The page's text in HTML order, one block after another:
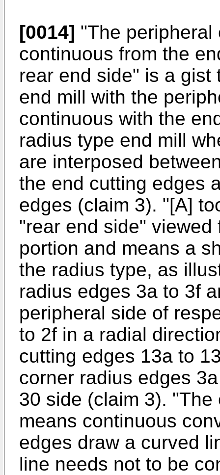
[0014] "The
continuous from the
rear end side" is a
end mill with the
continuous with the
radius type end mill
are interposed
the end cutting edges
edges (claim 3). "[A]
"rear end side"
portion and means a
the radius type, as
radius edges 3a to 3f
peripheral side of
to 2f in a radial
cutting edges 13a to
corner radius edges
30 side (claim 3).
means continuous
edges draw a curved
line needs not to be